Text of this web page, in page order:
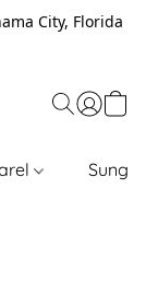
City, Florida